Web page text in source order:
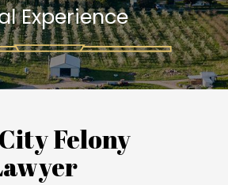
Experience
Felony